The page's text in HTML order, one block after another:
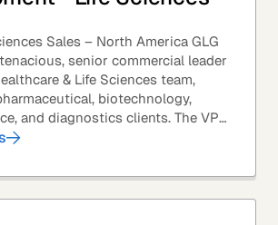
Sales – North America GLG
senior commercial leader
& Life Sciences team,
biotechnology,
and diagnostics clients. The VP
Sciences is a senior,...